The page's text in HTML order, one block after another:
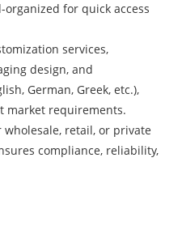
for quick access
services,
design, and
German, Greek, etc.),
market requirements.
retail, or private
compliance, reliability,